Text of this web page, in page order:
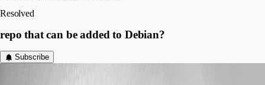
Resolved
repo that can be added to Debian?
Subscribe